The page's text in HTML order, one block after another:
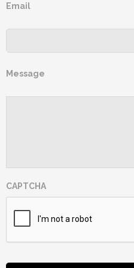
Email
Message
CAPTCHA